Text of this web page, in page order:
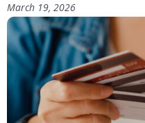
March 19, 2026